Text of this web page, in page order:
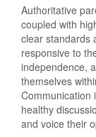
Authoritative
coupled with
clear standards
responsive to
independence,
themselves
Communication
healthy
and voice their